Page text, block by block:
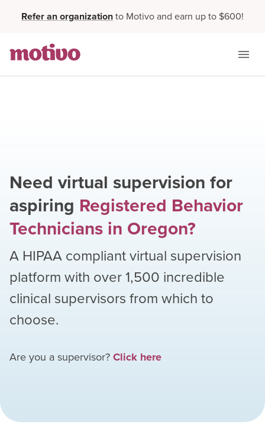
Refer an organizationto Motivo and earn up to $600!
Need virtual supervision for
aspiring Registered Behavior
Technicians in Oregon?
A HIPAA compliant virtual supervision
platform with over1,500 incredible
clinical supervisors from which to
choose.
Are you a supervisor?Click here